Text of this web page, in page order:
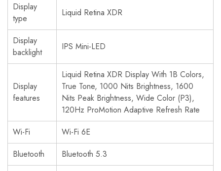
Display
type
Liquid Retina XDR
Display
backlight
IPS Mini-LED
Display
features
Liquid Retina XDR Display With 1B Colors,
True Tone, 1000 Nits Brightness, 1600
Nits Peak Brightness, Wide Color (P3),
120Hz ProMotion Adaptive Refresh Rate
Wi-Fi
Wi-Fi 6E
Bluetooth
Bluetooth 5.3